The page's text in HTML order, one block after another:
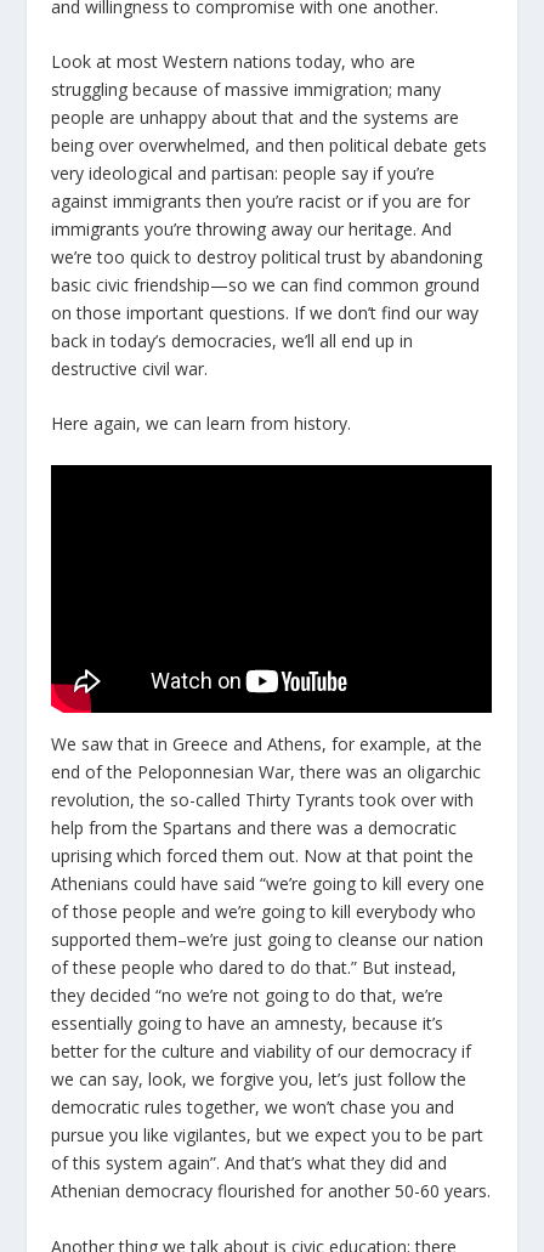
and willingness to compromise with one another.
Look at most Western nations today, who are
struggling because of massive immigration; many
people are unhappy about that and the systems are
being over overwhelmed, and then political debate gets
very ideological and partisan: people say if you’re
against immigrants then you’re racist or if you are for
immigrants you’re throwing away our heritage. And
we’re too quick to destroy political trust by abandoning
basic civic friendship—so we can find common ground
on those important questions. If we don’t find our way
back in today’s democracies, we’ll all end up in
destructive civil war.
Here again, we can learn from history.
We saw that in Greece and Athens, for example, at the
end of the Peloponnesian War, there was an oligarchic
revolution, the so-called Thirty Tyrants took over with
help from the Spartans and there was a democratic
uprising which forced them out. Now at that point the
Athenians could have said “we’re going to kill every one
of those people and we’re going to kill everybody who
supported them–we’re just going to cleanse our nation
of these people who dared to do that.” But instead,
they decided “no we’re not going to do that, we’re
essentially going to have an amnesty, because it’s
better for the culture and viability of our democracy if
we can say, look, we forgive you, let’s just follow the
democratic rules together, we won’t chase you and
pursue you like vigilantes, but we expect you to be part
of this system again”. And that’s what they did and
Athenian democracy flourished for another 50-60 years.
Another thing we talk about is civic education; there